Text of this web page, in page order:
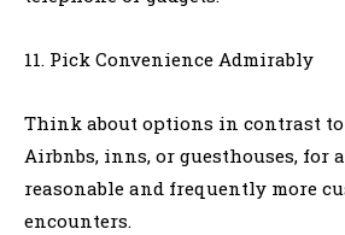
Pick Convenience Admirably
Think about options in contrast to
Airbnbs, inns, or guesthouses, for
reasonable and frequently more
encounters.